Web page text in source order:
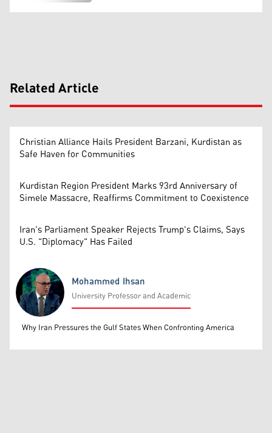
Related Article
Christian Alliance Hails President Barzani, Kurdistan as
Safe Haven for Communities
Kurdistan Region President Marks 93rd Anniversary of
Simele Massacre, Reaffirms Commitment to Coexistence
Iran's Parliament Speaker Rejects Trump's Claims, Says
U.S. "Diplomacy" Has Failed
Mohammed Ihsan
Mohammed Ihsan
University Professor and Academic
Why Iran Pressures the Gulf States When Confronting America